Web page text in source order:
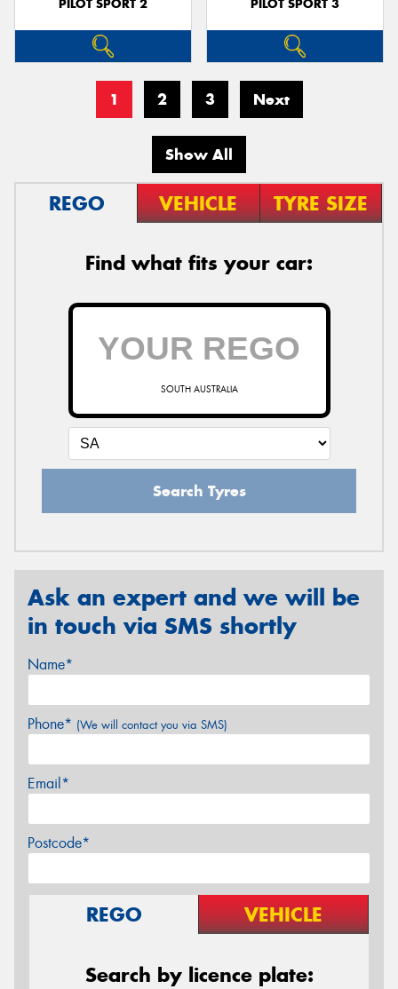
PILOT SPORT 2 PILOT SPORT 3
1 2 3 Next
Show All
REGO VEHICLE TYRE SIZE
Find what fits your car:
SOUTH AUSTRALIA
Search Tyres
Ask an expert and we will be
in touch via SMS shortly
Name*
Phone* (We will contact you via SMS)
Email*
Postcode*
REGO VEHICLE
Search by licence plate: